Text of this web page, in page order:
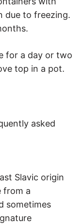
due to freezing.
for a day or two
top in a pot.
asked
Slavic origin
from a
sometimes